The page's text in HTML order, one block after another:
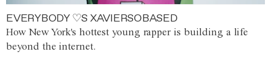
EVERYBODY ♡S XAVIERSOBASED
How New York's hottest young rapper is building a life
beyond the internet.